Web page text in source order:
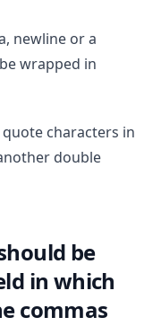
newline or a
wrapped in
characters in
double
be
in which
commas